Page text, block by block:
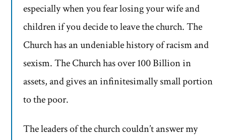
especially when you fear losing your wife and
children if you decide to leave the church. The
Church has an undeniable history of racism and
sexism. The Church has over 100 Billion in
assets, and gives an infinitesimally small portion
to the poor.
The leaders of the church couldn’t answer my